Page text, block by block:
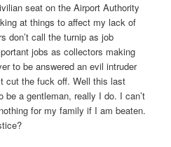
seat on the Airport Authority
at things to affect my lack of
don’t call the turnip as job
jobs as collectors making
to be answered an evil intruder
cut the fuck off. Well this last
a gentleman, really I do. I can’t
for my family if I am beaten.